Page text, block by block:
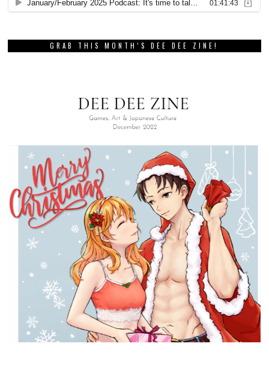
GRAB THIS MONTH’S DEE DEE ZINE!